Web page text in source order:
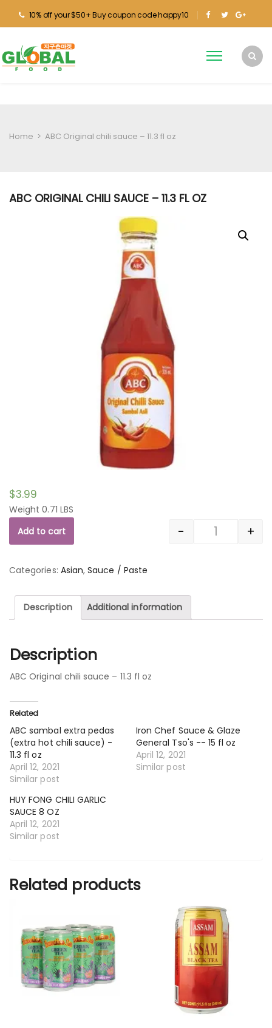
10% off your $50+ Buy coupon code happy10
Home > ABC Original chili sauce – 11.3 fl oz
ABC ORIGINAL CHILI SAUCE – 11.3 FL OZ
$3.99
Weight 0.71 LBS
Quantity
- +
Add to cart
Categories: Asian,Sauce / Paste
Description Additional information
Description
ABC Original chili sauce – 11.3 fl oz
Related
ABC sambal extra pedas
(extra hot chili sauce) -
11.3 fl oz
April 12, 2021
Similar post
Iron Chef Sauce & Glaze
General Tso's -- 15 fl oz
April 12, 2021
Similar post
HUY FONG CHILI GARLIC
SAUCE 8 OZ
April 12, 2021
Similar post
Related products